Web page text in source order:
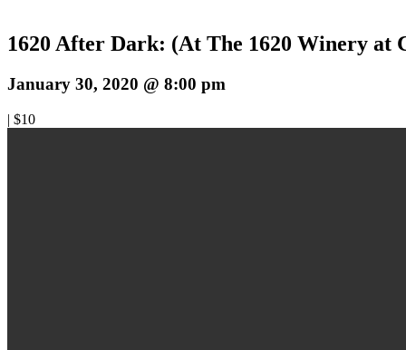
1620 After Dark: (At The 1620 Winery at
January 30, 2020 @ 8:00 pm
| $10